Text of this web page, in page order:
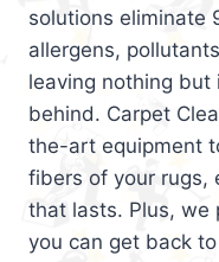
solutions eliminate
allergens,
leaving nothing but
behind. Carpet
the-art equipment
fibers of your rugs,
that lasts. Plus, we
you can get back